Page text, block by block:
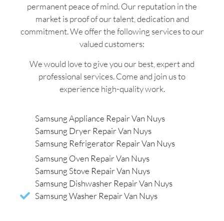
permanent peace of mind. Our reputation in the
market is proof of our talent, dedication and
commitment. We offer the following services to our
valued customers:
We would love to give you our best, expert and
professional services. Come and join us to
experience high-quality work.
Samsung Appliance Repair Van Nuys
Samsung Dryer Repair Van Nuys
Samsung Refrigerator Repair Van Nuys
Samsung Oven Repair Van Nuys
Samsung Stove Repair Van Nuys
Samsung Dishwasher Repair Van Nuys
Samsung Washer Repair Van Nuys